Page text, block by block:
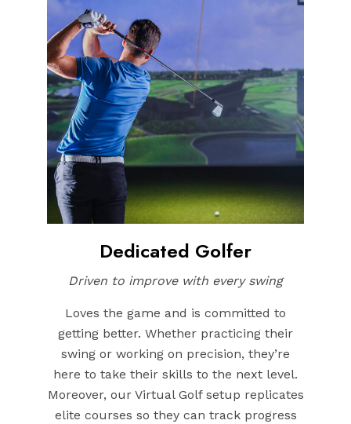
Dedicated Golfer
Driven to improve with every swing
Loves the game and is committed to
getting better. Whether practicing their
swing or working on precision, they’re
here to take their skills to the next level.
Moreover, our Virtual Golf setup replicates
elite courses so they can track progress